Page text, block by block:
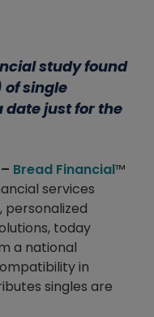
study found
of single
date just for the
Bread Financial™
services
today
a national
in
singles are